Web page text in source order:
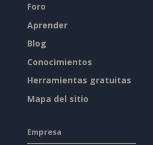
Foro
Aprender
Blog
Conocimientos
Herramientas gratuitas
Mapa del sitio
Empresa